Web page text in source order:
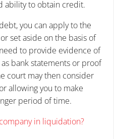
ability to obtain credit.
you can apply to the
set aside on the basis of
to provide evidence of
bank statements or proof
court may then consider
allowing you to make
period of time.
in liquidation?